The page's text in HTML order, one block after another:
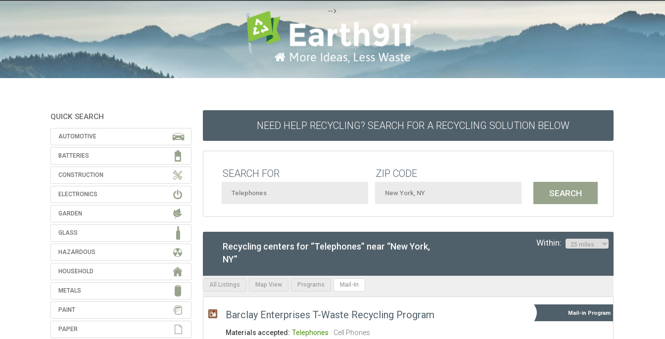
-->
QUICK SEARCH
AUTOMOTIVE
BATTERIES
CONSTRUCTION
ELECTRONICS
GARDEN
GLASS
HAZARDOUS
HOUSEHOLD
METALS
PAINT
PAPER
NEED HELP RECYCLING? SEARCH FOR A RECYCLING SOLUTION BELOW
SEARCH FOR ZIP CODE
Recycling centers for “Telephones” near “New York,
NY”
Within:
All Listings Map View Programs Mail-In
Barclay Enterprises T-Waste Recycling Program Mail-in Program
Materials accepted: Telephones Cell Phones